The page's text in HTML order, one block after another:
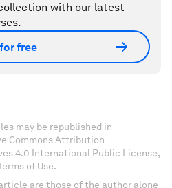
with our latest
free
may be republished in
Commons Attribution-
4.0 International Public License,
of Use.
are those of the author alone